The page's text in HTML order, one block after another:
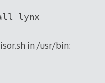
lynx
in /usr/bin: